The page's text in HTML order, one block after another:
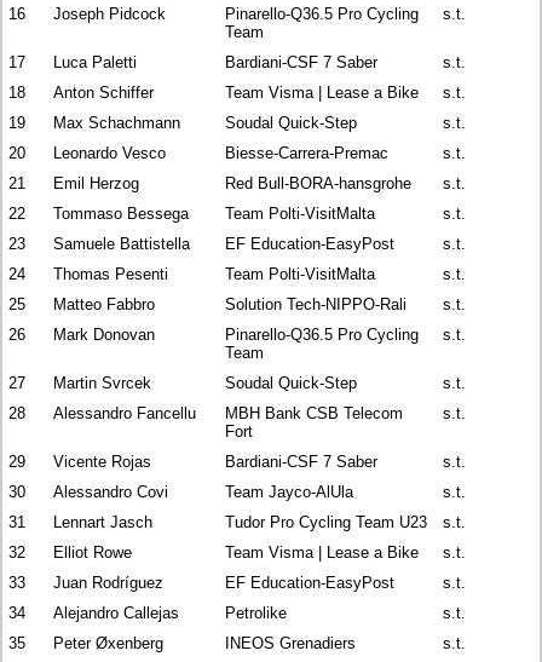
16
Joseph Pidcock
Pinarello-Q36.5 Pro Cycling
Team
s.t.
17 Luca Paletti Bardiani-CSF 7 Saber
s.t.
18
Anton Schiffer Team Visma | Lease a Bike
s.t.
19
Max Schachmann Soudal Quick-Step
s.t.
20
Leonardo Vesco Biesse-Carrera-Premac
s.t.
21
Emil Herzog Red Bull-BORA-hansgrohe
s.t.
22
Tommaso Bessega Team Polti-VisitMalta
s.t.
23
Samuele Battistella EF Education-EasyPost
s.t.
24
Thomas Pesenti Team Polti-VisitMalta
s.t.
25
Matteo Fabbro Solution Tech-NIPPO-Rali
s.t.
26
Mark Donovan
Pinarello-Q36.5 Pro Cycling
Team
s.t.
27 Martin Svrcek Soudal Quick-Step
s.t.
28
Alessandro Fancellu
MBH Bank CSB Telecom
Fort
s.t.
29 Vicente Rojas Bardiani-CSF 7 Saber
s.t.
30
Alessandro Covi Team Jayco-AlUla
s.t.
31
Lennart Jasch Tudor Pro Cycling Team U23
s.t.
32
Elliot Rowe Team Visma | Lease a Bike
s.t.
33
Juan Rodríguez EF Education-EasyPost
s.t.
34
Alejandro Callejas Petrolike
s.t.
35
Peter Øxenberg INEOS Grenadiers
s.t.